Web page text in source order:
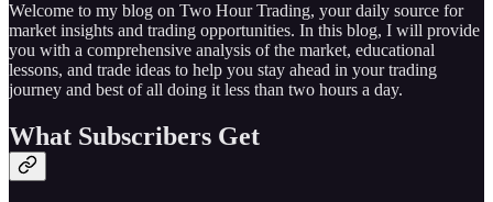
Welcome to my blog on Two Hour Trading, your daily source for
market insights and trading opportunities. In this blog, I will provide
you with a comprehensive analysis of the market, educational
lessons, and trade ideas to help you stay ahead in your trading
journey and best of all doing it less than two hours a day.
What Subscribers Get